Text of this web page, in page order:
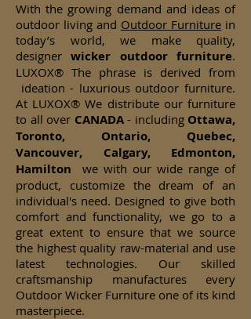
With the growing demand and ideas of
outdoor living and Outdoor Furniture in
today’s world, we make quality,
designerwicker outdoor furniture.
LUXOX® The phrase is derived from
ideation - luxurious outdoor furniture.
At LUXOX® We distribute our furniture
to all over CANADA - including Ottawa,
Toronto, Ontario, Quebec,
Vancouver, Calgary, Edmonton,
Hamilton we with our wide range of
product, customize the dream of an
individual's need. Designed to give both
comfort and functionality, we go to a
great extent to ensure that we source
the highest quality raw-material and use
latest technologies. Our skilled
craftsmanship manufactures every
Outdoor Wicker Furniture one of its kind
masterpiece.